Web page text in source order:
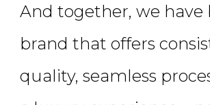
And together, we have
brand that offers
quality, seamless